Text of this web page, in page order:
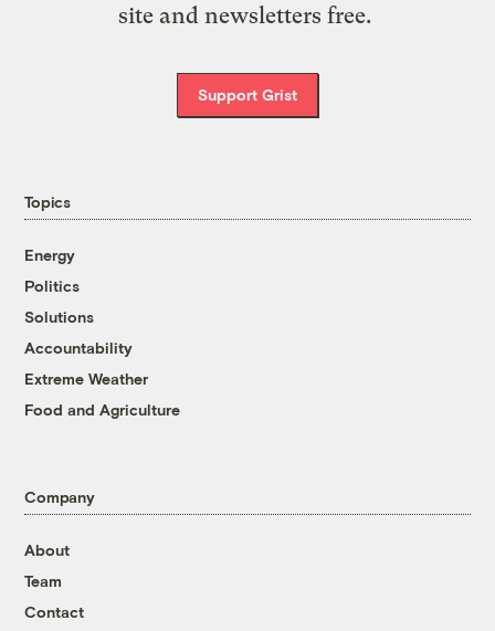
site and newsletters free.
Support Grist
Topics
Energy
Politics
Solutions
Accountability
Extreme Weather
Food and Agriculture
Company
About
Team
Contact